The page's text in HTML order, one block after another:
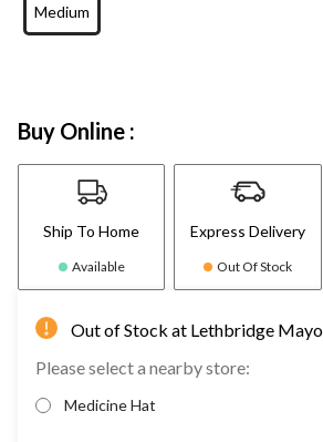
Medium
Buy Online :
Ship To Home
Available
Express Delivery
Out Of Stock
Out of Stock at Lethbridge
Please select a nearby store:
Medicine Hat